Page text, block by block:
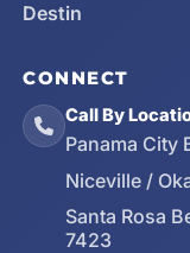
Destin
CONNECT
Call By
Panama City
Niceville /
Santa Rosa
7423